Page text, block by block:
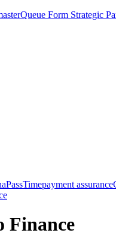
Form Strategic
PassTimepayment assurance
Finance